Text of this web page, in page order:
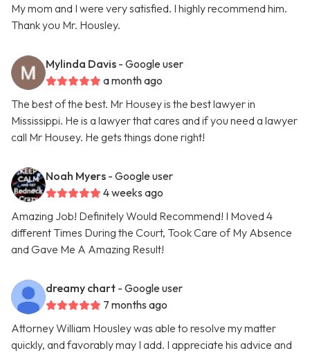
My mom and I were very satisfied. I highly recommend him.
Thank you Mr. Housley.
Mylinda Davis - Google user
a month ago
The best of the best. Mr Housey is the best lawyer in
Mississippi. He is a lawyer that cares and if you need a lawyer
call Mr Housey. He gets things done right!
Noah Myers - Google user
4 weeks ago
Amazing Job! Definitely Would Recommend! I Moved 4
different Times During the Court, Took Care of My Absence
and Gave Me A Amazing Result!
dreamy chart - Google user
7 months ago
Attorney William Housley was able to resolve my matter
quickly, and favorably may I add. I appreciate his advice and